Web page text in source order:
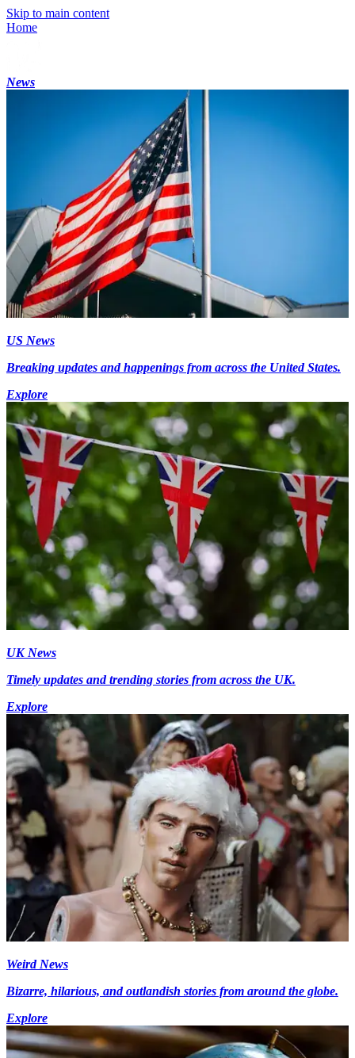
Skip to main content
Home
News
US News
Breaking updates and happenings from across the United States.
Explore
UK News
Timely updates and trending stories from across the UK.
Explore
Weird News
Bizarre, hilarious, and outlandish stories from around the globe.
Explore